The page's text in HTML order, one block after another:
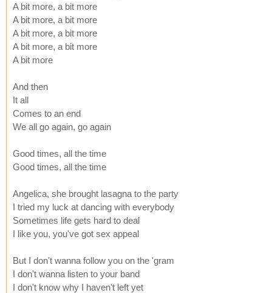
A bit more, a bit more
A bit more, a bit more
A bit more, a bit more
A bit more, a bit more
A bit more
And then
It all
Comes to an end
We all go again, go again
Good times, all the time
Good times, all the time
Angelica, she brought lasagna to the party
I tried my luck at dancing with everybody
Sometimes life gets hard to deal
I like you, you've got sex appeal
But I don't wanna follow you on the 'gram
I don't wanna listen to your band
I don't know why I haven't left yet